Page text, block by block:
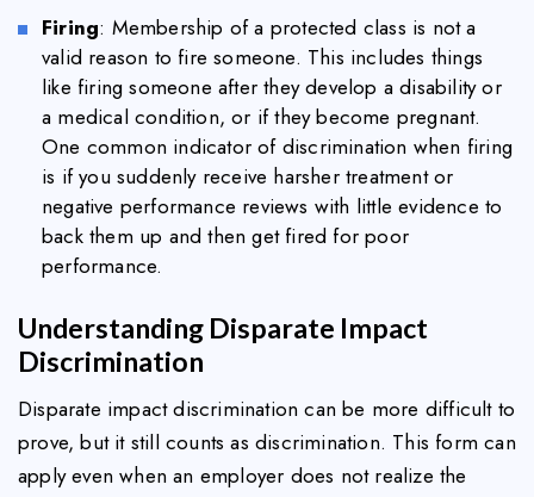
Firing: Membership of a protected class is not a
valid reason to fire someone. This includes things
like firing someone after they develop a disability or
a medical condition, or if they become pregnant.
One common indicator of discrimination when firing
is if you suddenly receive harsher treatment or
negative performance reviews with little evidence to
back them up and then get fired for poor
performance.
Understanding Disparate Impact
Discrimination
Disparate impact discrimination can be more difficult to
prove, but it still counts as discrimination. This form can
apply even when an employer does not realize the